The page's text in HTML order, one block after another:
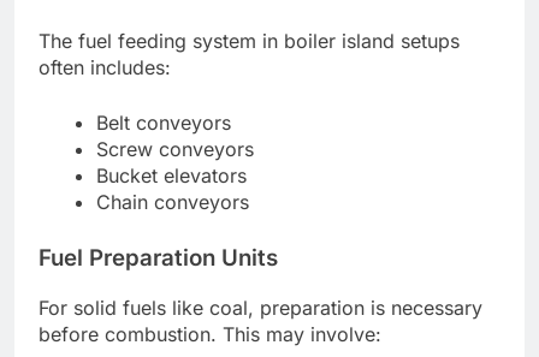
The fuel feeding system in boiler island setups
often includes:
Belt conveyors
Screw conveyors
Bucket elevators
Chain conveyors
Fuel Preparation Units
For solid fuels like coal, preparation is necessary
before combustion. This may involve: